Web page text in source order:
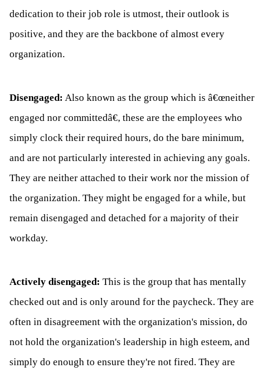
dedication to their job role is utmost, their outlook is
positive, and they are the backbone of almost every
organization.
Disengaged: Also known as the group which is â€œneither
engaged nor committedâ€, these are the employees who
simply clock their required hours, do the bare minimum,
and are not particularly interested in achieving any goals.
They are neither attached to their work nor the mission of
the organization. They might be engaged for a while, but
remain disengaged and detached for a majority of their
workday.
Actively disengaged: This is the group that has mentally
checked out and is only around for the paycheck. They are
often in disagreement with the organization's mission, do
not hold the organization's leadership in high esteem, and
simply do enough to ensure they're not fired. They are